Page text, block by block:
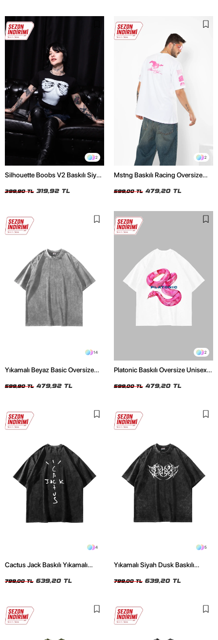
2
Silhouette Boobs V2 Baskılı Siyah
399,90 TL 319,92 TL
2
Mstng Baskılı Racing Oversize
599,00 TL 479,20 TL
14
Yıkamalı Beyaz Basic Oversize
599,90 TL 479,92 TL
2
Platonic Baskılı Oversize Unisex
599,00 TL 479,20 TL
4
Cactus Jack Baskılı Yıkamalı
799,00 TL 639,20 TL
5
Yıkamalı Siyah Dusk Baskılı
799,00 TL 639,20 TL